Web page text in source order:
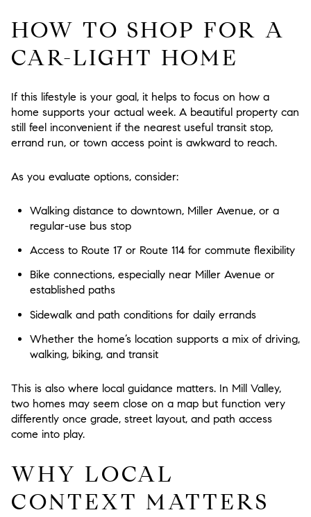
HOW TO SHOP FOR A
CAR-LIGHT HOME
If this lifestyle is your goal, it helps to focus on how a
home supports your actual week. A beautiful property can
still feel inconvenient if the nearest useful transit stop,
errand run, or town access point is awkward to reach.
As you evaluate options, consider:
Walking distance to downtown, Miller Avenue, or a
regular-use bus stop
Access to Route 17 or Route 114 for commute flexibility
Bike connections, especially near Miller Avenue or
established paths
Sidewalk and path conditions for daily errands
Whether the home’s location supports a mix of driving,
walking, biking, and transit
This is also where local guidance matters. In Mill Valley,
two homes may seem close on a map but function very
differently once grade, street layout, and path access
come into play.
WHY LOCAL
CONTEXT MATTERS